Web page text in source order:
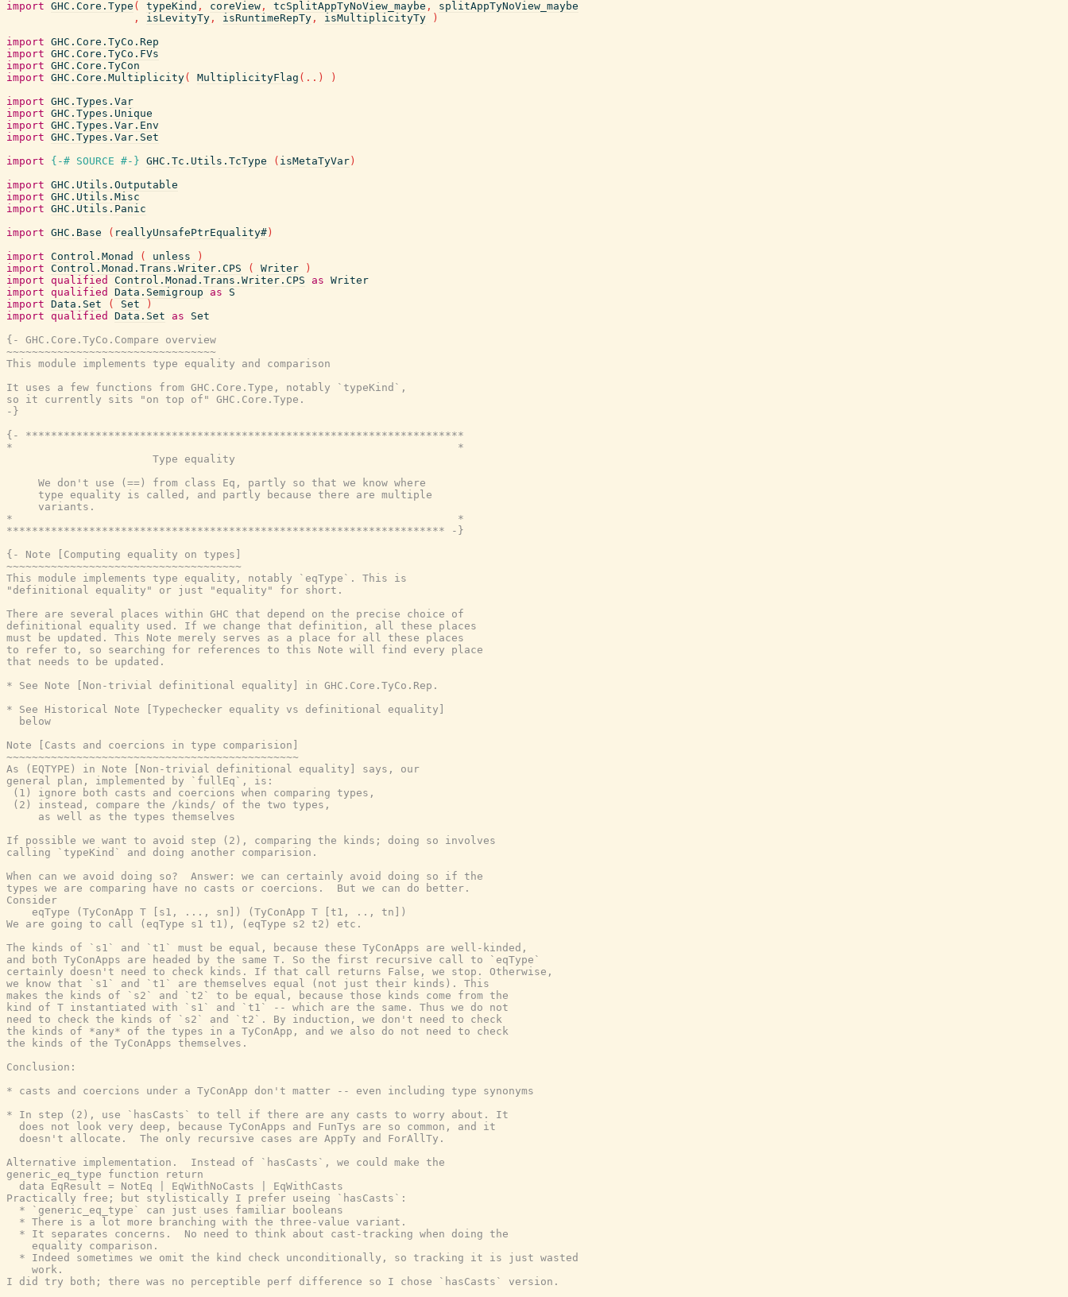
import GHC.Core.Type ( typeKind , coreView , tcSplitAppTyNoView_maybe ,
splitAppTyNoView_maybe
,
isLevityTy , isRuntimeRepTy , isMultiplicityTy
)
import GHC.Core.TyCo.Rep
import GHC.Core.TyCo.FVs
import GHC.Core.TyCon
import GHC.Core.Multiplicity( MultiplicityFlag ( .. )
)
import GHC.Types.Var
import GHC.Types.Unique
import GHC.Types.Var.Env
import GHC.Types.Var.Set
import
{-# SOURCE #-} GHC.Tc.Utils.TcType ( isMetaTyVar )
import GHC.Utils.Outputable
import GHC.Utils.Misc
import GHC.Utils.Panic
import GHC.Base ( reallyUnsafePtrEquality# )
import Control.Monad ( unless
)
import Control.Monad.Trans.Writer.CPS ( Writer
)
import qualified Control.Monad.Trans.Writer.CPS as Writer
import qualified Data.Semigroup as
S
import Data.Set ( Set
)
import qualified Data.Set as
Set
{- GHC.Core.TyCo.Compare overview
~~~~~~~~~~~~~~~~~~~~~~~~~~~~~~~~~
This module implements type equality and comparison
It uses a few functions from GHC.Core.Type, notably `typeKind`,
so it currently sits "on top of" GHC.Core.Type.
-}
{- *********************************************************************
*                                                                      *
                       Type equality
     We don't use (==) from class Eq, partly so that we know where
     type equality is called, and partly because there are multiple
     variants.
*                                                                      *
********************************************************************* -}
{- Note [Computing equality on types]
~~~~~~~~~~~~~~~~~~~~~~~~~~~~~~~~~~~~~
This module implements type equality, notably `eqType`. This is
"definitional equality" or just "equality" for short.
There are several places within GHC that depend on the precise choice of
definitional equality used. If we change that definition, all these places
must be updated. This Note merely serves as a place for all these places
to refer to, so searching for references to this Note will find every place
that needs to be updated.
* See Note [Non-trivial definitional equality] in GHC.Core.TyCo.Rep.
* See Historical Note [Typechecker equality vs definitional equality]
  below
Note [Casts and coercions in type comparision]
~~~~~~~~~~~~~~~~~~~~~~~~~~~~~~~~~~~~~~~~~~~~~~
As (EQTYPE) in Note [Non-trivial definitional equality] says, our
general plan, implemented by `fullEq`, is:
(1) ignore both casts and coercions when comparing types,
(2) instead, compare the /kinds/ of the two types,
     as well as the types themselves
If possible we want to avoid step (2), comparing the kinds; doing so involves
calling `typeKind` and doing another comparision.
When can we avoid doing so?  Answer: we can certainly avoid doing so if the
types we are comparing have no casts or coercions.  But we can do better.
Consider
    eqType (TyConApp T [s1, ..., sn]) (TyConApp T [t1, .., tn])
We are going to call (eqType s1 t1), (eqType s2 t2) etc.
The kinds of `s1` and `t1` must be equal, because these TyConApps are well-kinded,
and both TyConApps are headed by the same T. So the first recursive call to `eqType`
certainly doesn't need to check kinds. If that call returns False, we stop. Otherwise,
we know that `s1` and `t1` are themselves equal (not just their kinds). This
makes the kinds of `s2` and `t2` to be equal, because those kinds come from the
kind of T instantiated with `s1` and `t1` -- which are the same. Thus we do not
need to check the kinds of `s2` and `t2`. By induction, we don't need to check
the kinds of *any* of the types in a TyConApp, and we also do not need to check
the kinds of the TyConApps themselves.
Conclusion:
* casts and coercions under a TyConApp don't matter -- even including type synonyms
* In step (2), use `hasCasts` to tell if there are any casts to worry about. It
  does not look very deep, because TyConApps and FunTys are so common, and it
  doesn't allocate.  The only recursive cases are AppTy and ForAllTy.
Alternative implementation.  Instead of `hasCasts`, we could make the
generic_eq_type function return
  data EqResult = NotEq | EqWithNoCasts | EqWithCasts
Practically free; but stylistically I prefer useing `hasCasts`:
  * `generic_eq_type` can just uses familiar booleans
  * There is a lot more branching with the three-value variant.
  * It separates concerns.  No need to think about cast-tracking when doing the
    equality comparison.
  * Indeed sometimes we omit the kind check unconditionally, so tracking it is just wasted
    work.
I did try both; there was no perceptible perf difference so I chose `hasCasts` version.